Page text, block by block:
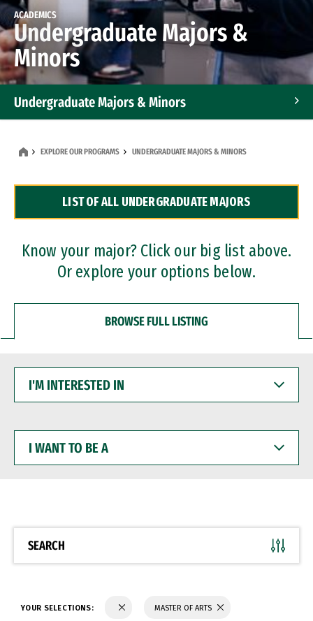
ACADEMICS
Undergraduate Majors &
Minors
Undergraduate Majors & Minors
Dual Degree Programs
Professional Certificates
EXPLORE OUR PROGRAMS UNDERGRADUATE MAJORS & MINORS
LIST OF ALL UNDERGRADUATE MAJORS
Know your major? Click our big list above.
Or explore your options below.
BROWSE FULL LISTING
INTERESTED
WANT
BE
SEARCH
YOUR SELECTIONS: MASTER OF ARTS